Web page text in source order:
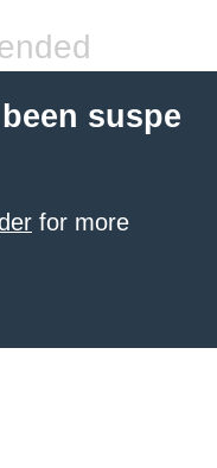
suspe
for more